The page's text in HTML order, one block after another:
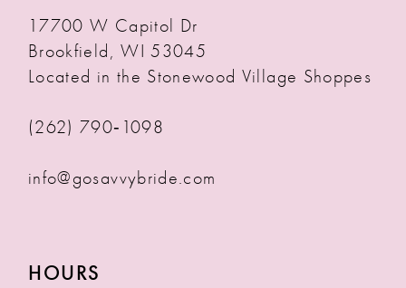
17700 W Capitol Dr
Brookfield, WI 53045
Located in the Stonewood Village Shoppes
(262) 790‑1098
info@gosavvybride.com
HOURS